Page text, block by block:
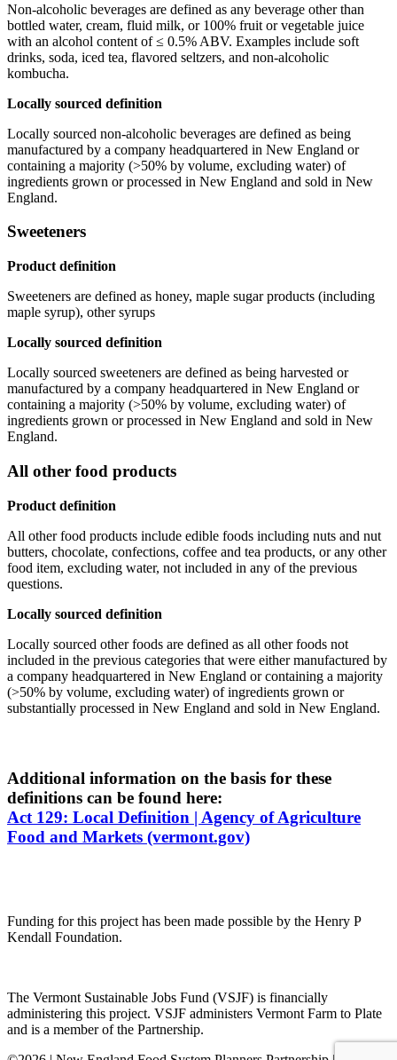
Non-alcoholic beverages are defined as any beverage other than
bottled water, cream, fluid milk, or 100% fruit or vegetable juice
with an alcohol content of ≤ 0.5% ABV. Examples include soft
drinks, soda, iced tea, flavored seltzers, and non-alcoholic
kombucha.
Locally sourced definition
Locally sourced non-alcoholic beverages are defined as being
manufactured by a company headquartered in New England or
containing a majority (>50% by volume, excluding water) of
ingredients grown or processed in New England and sold in New
England.
Sweeteners
Product definition
Sweeteners are defined as honey, maple sugar products (including
maple syrup), other syrups
Locally sourced definition
Locally sourced sweeteners are defined as being harvested or
manufactured by a company headquartered in New England or
containing a majority (>50% by volume, excluding water) of
ingredients grown or processed in New England and sold in New
England.
All other food products
Product definition
All other food products include edible foods including nuts and nut
butters, chocolate, confections, coffee and tea products, or any other
food item, excluding water, not included in any of the previous
questions.
Locally sourced definition
Locally sourced other foods are defined as all other foods not
included in the previous categories that were either manufactured by
a company headquartered in New England or containing a majority
(>50% by volume, excluding water) of ingredients grown or
substantially processed in New England and sold in New England.
Additional information on the basis for these
definitions can be found here:
Act 129: Local Definition | Agency of Agriculture
Food and Markets (vermont.gov)
Funding for this project has been made possible by the Henry P
Kendall Foundation.
The Vermont Sustainable Jobs Fund (VSJF) is financially
administering this project. VSJF administers Vermont Farm to Plate
and is a member of the Partnership.